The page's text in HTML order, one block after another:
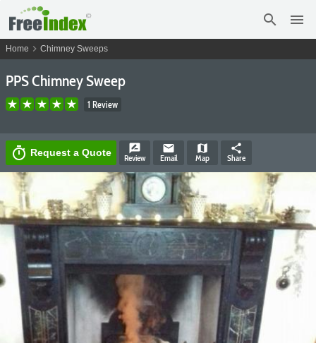
search menu
Home chevron_right Chimney Sweeps
PPS Chimney Sweep
1 Review
timer Request a Quote rate_review
Review
email
Email
map
Map
share
Share